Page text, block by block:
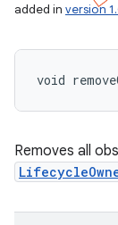
added in version
void
Removes all